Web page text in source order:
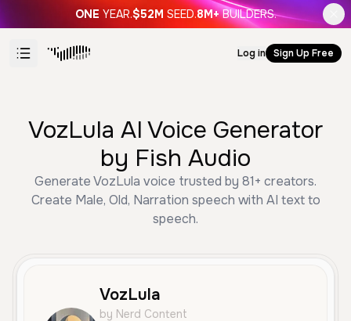
ONE YEAR.$52M SEED.8M+ BUILDERS.
Log in Sign Up Free
VozLula AI Voice Generator
by Fish Audio
Generate VozLula voice trusted by 81+ creators.
Create Male, Old, Narration speech with AI text to
speech.
VozLula
by Nerd Content